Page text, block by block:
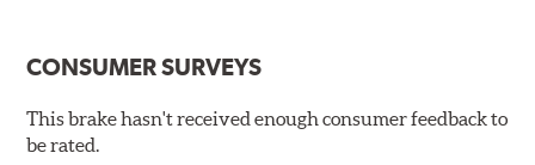
and large diameter brake discs require the use of
clearance.
CONSUMER SURVEYS
This brake hasn't received enough consumer feedback to
be rated.